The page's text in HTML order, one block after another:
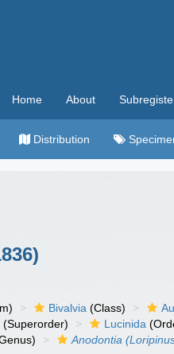
Home About
Distribution
Bivalvia (Class)
(Superorder) Lucinida
Anodontia